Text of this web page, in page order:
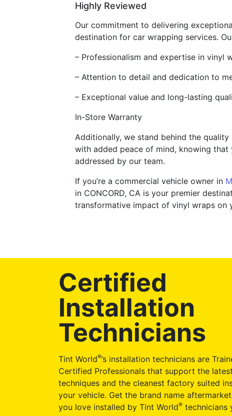
Highly Reviewed
Our commitment to delivering
destination for car wrapping services.
– Professionalism and expertise in vinyl
– Attention to detail and dedication to
– Exceptional value and long-lasting
In-Store Warranty
Additionally, we stand behind the
with added peace of mind, knowing
addressed by our team.
If you’re a commercial vehicle owner in
in CONCORD, CA is your premier
transformative impact of vinyl wraps on
Certified
Installation
Technicians
Tint World®’s installation technicians are
Certified Professionals that support the
techniques and the cleanest factory suited
your vehicle. Get the brand name
you love installed by Tint World® technicians